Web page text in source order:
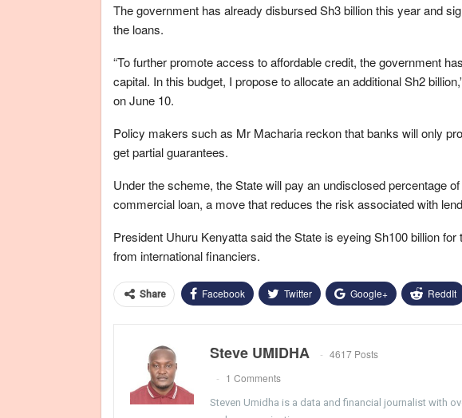
The government has already disbursed Sh3 billion this year and
the loans.
“To further promote access to affordable credit, the government
capital. In this budget, I propose to allocate an additional Sh2
on June 10.
Policy makers such as Mr Macharia reckon that banks will only
get partial guarantees.
Under the scheme, the State will pay an undisclosed percentage
commercial loan, a move that reduces the risk associated with
President Uhuru Kenyatta said the State is eyeing Sh100 billion
from international financiers.
Share Facebook Twitter Google+ ReddIt
Steve UMIDHA
4617 Posts
1 Comments
Steven Umidha is a data and financial journalist with